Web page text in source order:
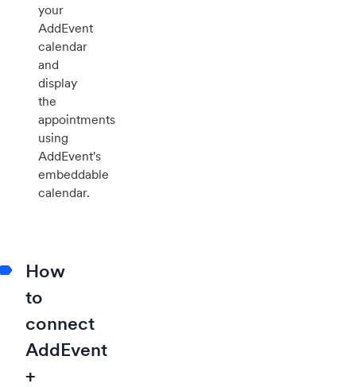
your
AddEvent
calendar
and
display
the
appointments
using
AddEvent's
embeddable
calendar.
How
to
connect
AddEvent
+